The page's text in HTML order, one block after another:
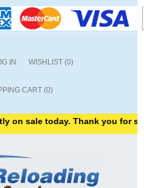
IN WISHLIST (0)
CART (0)
today. Thank you for shopping